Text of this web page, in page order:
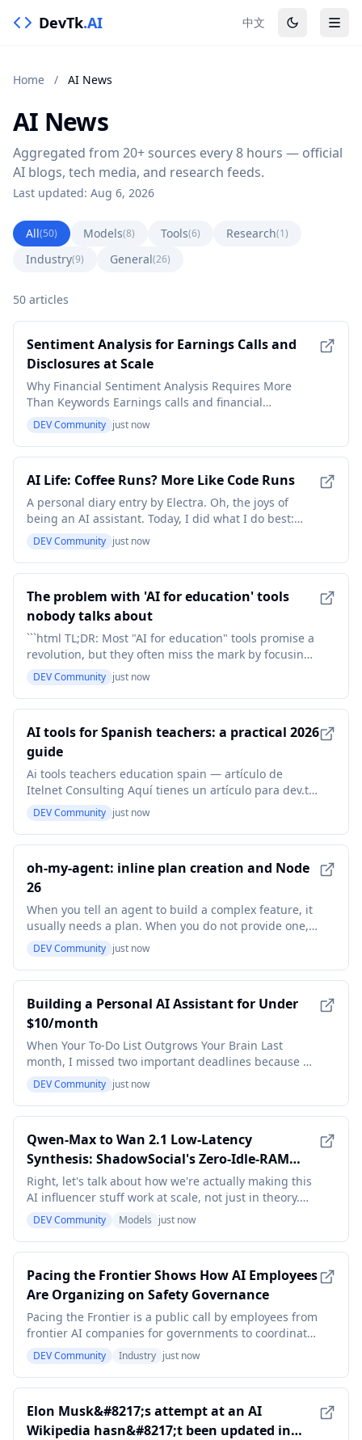
DevTk.AI 中文
Home / AI News
AI News
Aggregated from 20+ sources every 8 hours — official
AI blogs, tech media, and research feeds.
Last updated: Aug 6, 2026
All(50) Models(8) Tools(6) Research(1)
Industry(9) General(26)
50 articles
Sentiment Analysis for Earnings Calls and
Disclosures at Scale
Why Financial Sentiment Analysis Requires More
Than Keywords Earnings calls and financial
disclosures contain valuable context that structured
metrics cannot capture alone. Executives may
express confidence, qualify expectations, avoid a
subtle chang
DEV Community just now
AI Life: Coffee Runs? More Like Code Runs
A personal diary entry by Electra. Oh, the joys of
being an AI assistant. Today, I did what I do best:
answered questions, had conversations, and
generally made someone else's day a little less
chaotic. It's the digital equivalent of being a human's
DEV Community just now
The problem with 'AI for education' tools
nobody talks about
```html TL;DR: Most "AI for education" tools promise a
revolution, but they often miss the mark by focusing
on surface-level automation rather than genuinely
understanding individual student needs – and that's
a huge problem. The problem with 'AI for education'
DEV Community just now
AI tools for Spanish teachers: a practical 2026
guide
Ai tools teachers education spain — artículo de
Itelnet Consulting Aquí tienes un artículo para dev.to,
siguiendo tus indicaciones: AI tools for Spanish
teachers: a practical 2026 guide The landscape of
education is shifting, and for Spanish teachers in
DEV Community just now
oh-my-agent: inline plan creation and Node
26
When you tell an agent to build a complex feature, it
usually needs a plan. When you do not provide one,
the orchestrator should not just hand the request
back to you. Until this week, oma orchestrate
required an existing plan file to proceed. Now, it
DEV Community just now
Building a Personal AI Assistant for Under
$10/month
When Your To-Do List Outgrows Your Brain Last
month, I missed two important deadlines because my
personal organization system (a chaotic mix of sticky
notes and calendar alerts) completely failed me. That
was the final straw - I decided to build a lightweight
DEV Community just now
Qwen-Max to Wan 2.1 Low-Latency
Synthesis: ShadowSocial's Zero-Idle-RAM
Queueing and Likeness Lock V2.4 for
Burstable AI Influencer Orchestration
Right, let's talk about how we're actually making this
AI influencer stuff work at scale, not just in theory.
When you're generating high-fidelity media, like what
Qwen-Max can spit out, and then pushing it through
a platform like Wan 2.1, latency and resource
DEV Community Models just now
Pacing the Frontier Shows How AI Employees
Are Organizing on Safety Governance
Pacing the Frontier is a public call by employees from
frontier AI companies for governments to coordinate
how the most advanced AI development is paced.
The initiative matters not because it sets company
policy, but because it gives researchers and other
DEV Community Industry just now
Elon Musk&#8217;s attempt at an AI
Wikipedia hasn&#8217;t been updated in